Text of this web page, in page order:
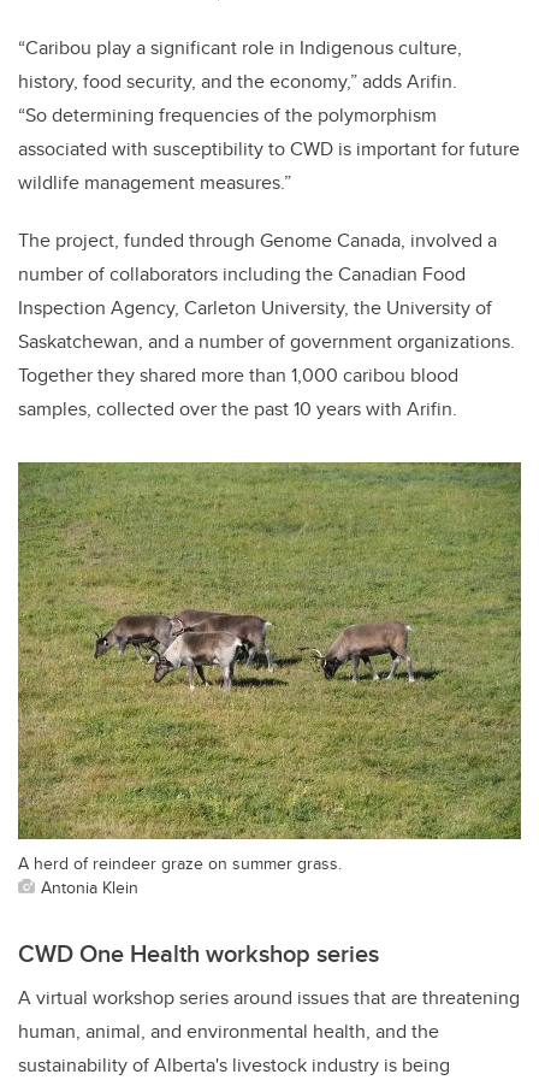
“Caribou play a significant role in Indigenous culture,
history, food security, and the economy,” adds Arifin.
“So determining frequencies of the polymorphism
associated with susceptibility to CWD is important for future
wildlife management measures.”
The project, funded through Genome Canada, involved a
number of collaborators including the Canadian Food
Inspection Agency, Carleton University, the University of
Saskatchewan, and a number of government organizations.
Together they shared more than 1,000 caribou blood
samples, collected over the past 10 years with Arifin.
A herd of reindeer graze on summer grass.
Antonia Klein
CWD One Health workshop series
A virtual workshop series around issues that are threatening
human, animal, and environmental health, and the
sustainability of Alberta's livestock industry is being